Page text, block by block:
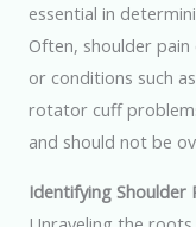
essential in
Often, shoulder
or conditions such
rotator cuff
and should not be
Identifying Shoulder